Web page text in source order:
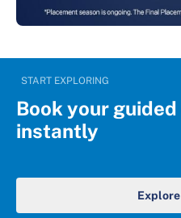
START EXPLORING
Book your
instantly